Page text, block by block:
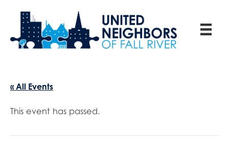
« All Events
This event has passed.